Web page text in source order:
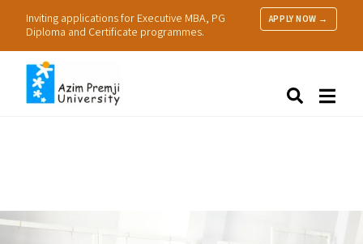
Inviting applications for Executive MBA, PG
Diploma and Certificate programmes.
APPLY NOW →